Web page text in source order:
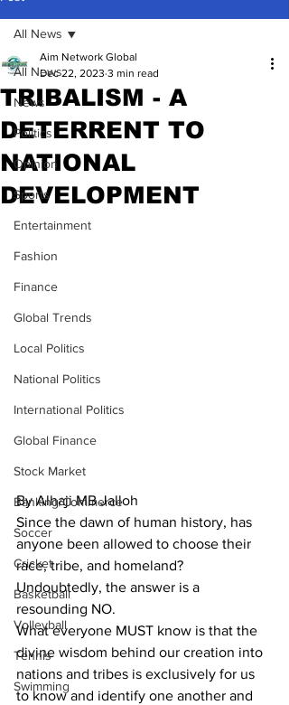
All News
News
Politics
Opinion
Sports
Entertainment
Fashion
Finance
Global Trends
Local Politics
National Politics
International Politics
Global Finance
Stock Market
Banking/Commerce
Soccer
Cricket
Basketball
Volleyball
Tennis
Swimming
All News
TRIBALISM - A
DETERRENT TO
NATIONAL
DEVELOPMENT
Aim Network Global
Dec 22, 2023 3 min read
By Alhaji MB Jalloh
Since the dawn of human history, has
anyone been allowed to choose their
race, tribe, and homeland?
Undoubtedly, the answer is a
resounding NO.
What everyone MUST know is that the
divine wisdom behind our creation into
nations and tribes is exclusively for us
to know and identify one another and